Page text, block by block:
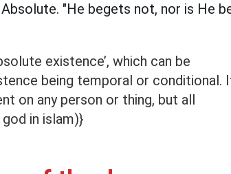
Absolute. "He begets not, nor is He
existence’, which can be
being temporal or conditional.
on any person or thing, but all
in islam)}